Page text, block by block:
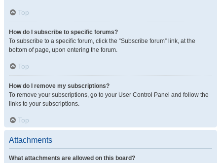
Top
How do I subscribe to specific forums?
To subscribe to a specific forum, click the “Subscribe forum” link, at the
bottom of page, upon entering the forum.
Top
How do I remove my subscriptions?
To remove your subscriptions, go to your User Control Panel and follow the
links to your subscriptions.
Top
Attachments
What attachments are allowed on this board?